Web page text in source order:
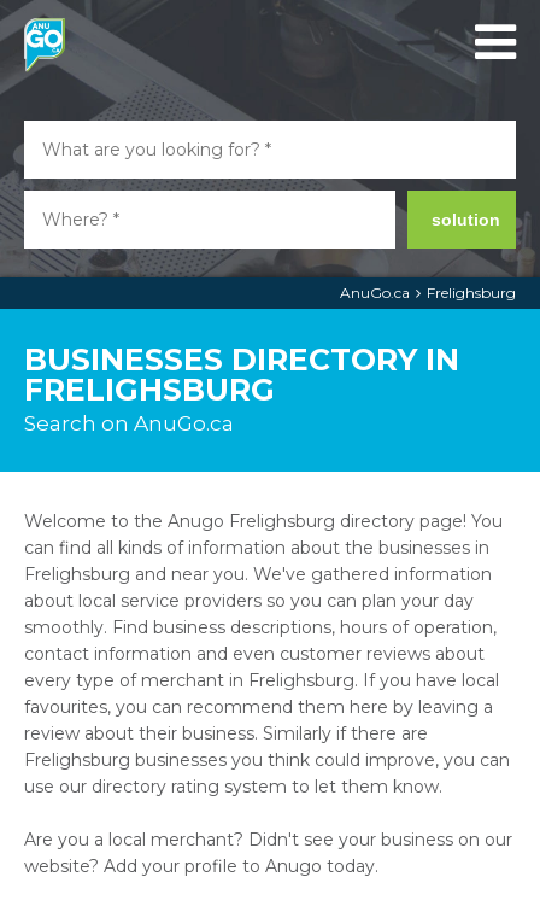
solution
AnuGo.ca Frelighsburg
BUSINESSES DIRECTORY IN
FRELIGHSBURG
Search on AnuGo.ca
Welcome to the Anugo Frelighsburg directory page! You
can find all kinds of information about the businesses in
Frelighsburg and near you. We've gathered information
about local service providers so you can plan your day
smoothly. Find business descriptions, hours of operation,
contact information and even customer reviews about
every type of merchant in Frelighsburg. If you have local
favourites, you can recommend them here by leaving a
review about their business. Similarly if there are
Frelighsburg businesses you think could improve, you can
use our directory rating system to let them know.
Are you a local merchant? Didn't see your business on our
website? Add your profile to Anugo today.